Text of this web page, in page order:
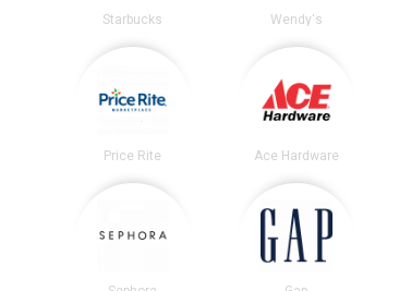
Starbucks Wendy's
Price Rite Ace Hardware